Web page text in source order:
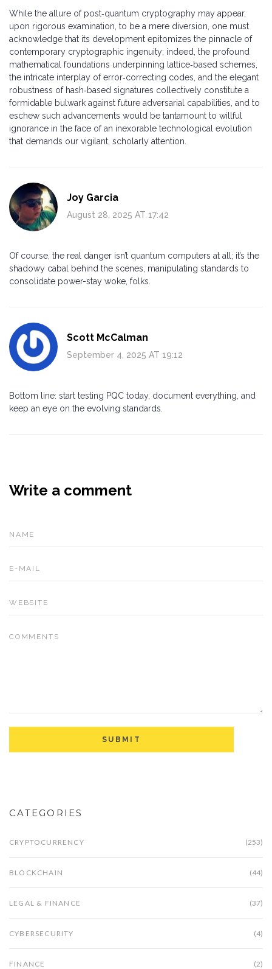
While the allure of post‑quantum cryptography may appear,
upon rigorous examination, to be a mere diversion, one must
acknowledge that its development epitomizes the pinnacle of
contemporary cryptographic ingenuity; indeed, the profound
mathematical foundations underpinning lattice‑based schemes,
the intricate interplay of error‑correcting codes, and the elegant
robustness of hash‑based signatures collectively constitute a
formidable bulwark against future adversarial capabilities, and to
eschew such advancements would be tantamount to willful
ignorance in the face of an inexorable technological evolution
that demands our vigilant, scholarly attention.
Joy Garcia
August 28, 2025 AT 17:42
Of course, the real danger isn’t quantum computers at all; it’s the
shadowy cabal behind the scenes, manipulating standards to
consolidate power-stay woke, folks.
Scott McCalman
September 4, 2025 AT 19:12
Bottom line: start testing PQC today, document everything, and
keep an eye on the evolving standards.
Write a comment
CATEGORIES
CRYPTOCURRENCY (253)
BLOCKCHAIN (44)
LEGAL & FINANCE (37)
CYBERSECURITY (4)
FINANCE (2)